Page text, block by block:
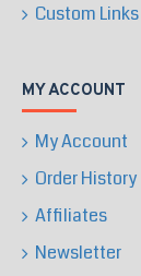
Custom Links
MY ACCOUNT
My Account
Order History
Affiliates
Newsletter